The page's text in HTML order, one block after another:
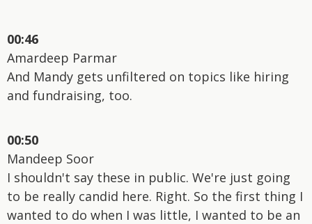
00:46
Amardeep Parmar
And Mandy gets unfiltered on topics like hiring
and fundraising, too.
00:50
Mandeep Soor
I shouldn't say these in public. We're just going
to be really candid here. Right. So the first thing I
wanted to do when I was little, I wanted to be an